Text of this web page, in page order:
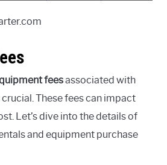
feesassociated with
These fees can impact
Let’s dive into the details of
and equipment purchase